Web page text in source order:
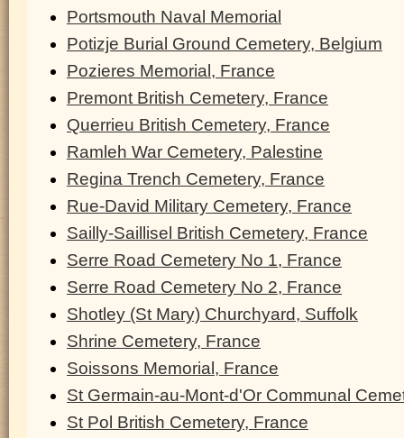
Portsmouth Naval Memorial
Potizje Burial Ground Cemetery, Belgium
Pozieres Memorial, France
Premont British Cemetery, France
Querrieu British Cemetery, France
Ramleh War Cemetery, Palestine
Regina Trench Cemetery, France
Rue-David Military Cemetery, France
Sailly-Saillisel British Cemetery, France
Serre Road Cemetery No 1, France
Serre Road Cemetery No 2, France
Shotley (St Mary) Churchyard, Suffolk
Shrine Cemetery, France
Soissons Memorial, France
St Germain-au-Mont-d'Or Communal
St Pol British Cemetery, France